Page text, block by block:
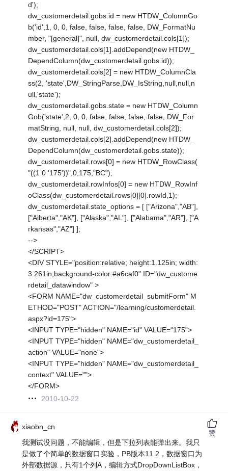
d');
dw_customerdetail.gobs.id = new HTDW_ColumnGo
b('id',1, 0, 0, false, false, false, false, DW_FormatNu
mber, "[general]", null, dw_customerdetail.cols[1]);
dw_customerdetail.cols[1].addDepend(new HTDW_
DependColumn(dw_customerdetail.gobs.id));
dw_customerdetail.cols[2] = new HTDW_ColumnCla
ss(2, 'state',DW_StringParse,DW_IsString,null,null,n
ull,'state');
dw_customerdetail.gobs.state = new HTDW_Column
Gob('state',2, 0, 0, false, false, false, false, DW_For
matString, null, null, dw_customerdetail.cols[2]);
dw_customerdetail.cols[2].addDepend(new HTDW_
DependColumn(dw_customerdetail.gobs.state));
dw_customerdetail.rows[0] = new HTDW_RowClass(
"((1 0 '175'))",0,175,"BC");
dw_customerdetail.rowInfos[0] = new HTDW_RowInf
oClass(dw_customerdetail.rows[0][0].rowId,1);
dw_customerdetail.state_options = [ ["Arizona","AB"],
["Alberta","AK"], ["Alaska","AL"], ["Alabama","AR"], ["A
rkansas","AZ"] ];
-->
</SCRIPT>
<DIV STYLE="position:relative; height:1.125in; width:
3.261in;background-color:#a6caf0" ID="dw_custome
rdetail_datawindow" >
<FORM NAME="dw_customerdetail_submitForm" M
ETHOD="POST" ACTION="/learning/customerdetail.
aspx?id=175">
<INPUT TYPE="hidden" NAME="id" VALUE="175">
<INPUT TYPE="hidden" NAME="dw_customerdetail_
action" VALUE="none">
<INPUT TYPE="hidden" NAME="dw_customerdetail_
context" VALUE="">
</FORM>
2010-10-22
xiaobn_cn
我测试没问题，不能编辑，但是下拉列表能弹出来。我只
是做了个简单的数据窗口实验，PB版本11.2，数据窗口为
外部数据源，只有1个列A，编辑方式DropDownListBox，
赞